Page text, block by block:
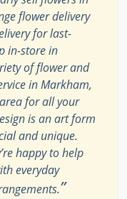
flower delivery
for last-
in-store in
of flower and
in Markham,
for all your
is an art form
and unique.
happy to help
everyday
”